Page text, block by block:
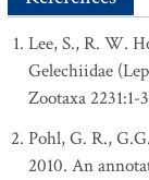
Lee, S., R. W.
Gelechiidae
Zootaxa 2231:1-
Pohl, G. R.,
2010. An